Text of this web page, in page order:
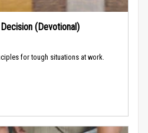
(Devotional)
for tough situations at work.